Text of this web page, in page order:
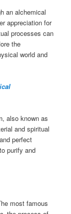
an alchemical
appreciation for
processes can
the
world and
also known as
and spiritual
perfect
purify and
most famous